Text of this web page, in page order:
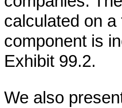
calculated on
component is
Exhibit 99.2.
We also